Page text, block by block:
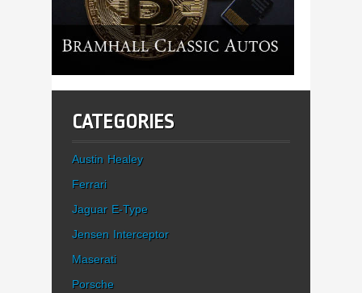
CATEGORIES
Austin Healey
Ferrari
Jaguar E-Type
Jensen Interceptor
Maserati
Porsche